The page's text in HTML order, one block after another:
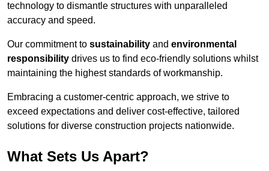
technology to dismantle structures with unparalleled
accuracy and speed.
Our commitment to sustainability and environmental
responsibility drives us to find eco-friendly solutions whilst
maintaining the highest standards of workmanship.
Embracing a customer-centric approach, we strive to
exceed expectations and deliver cost-effective, tailored
solutions for diverse construction projects nationwide.
What Sets Us Apart?